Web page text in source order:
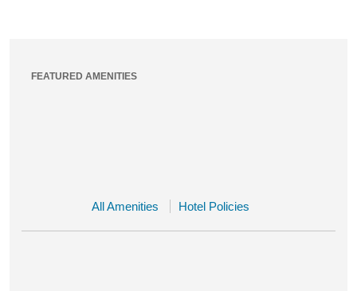
FEATURED AMENITIES
All Amenities Hotel Policies